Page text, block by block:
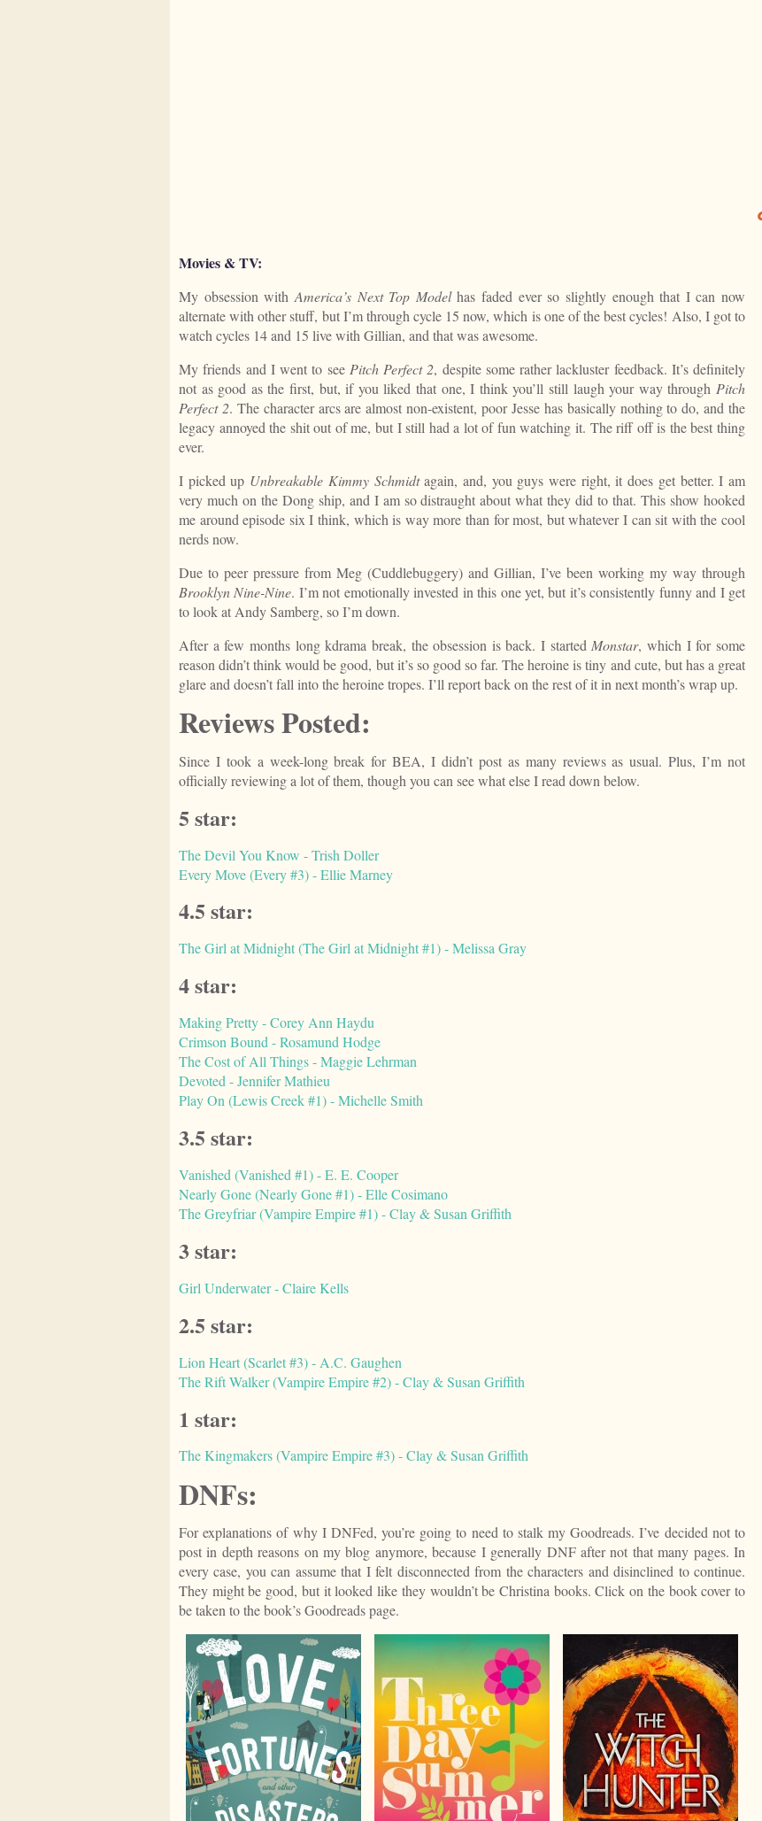
Movies & TV:
My obsession with America’s Next Top Modelhas faded ever so slightly enough that I can now
alternate with other stuff, but I’m through cycle 15 now, which is one of the best cycles! Also, I got to
watch cycles 14 and 15 live with Gillian, and that was awesome.
My friends and I went to see Pitch Perfect 2, despite some rather lackluster feedback. It’s definitely
not as good as the first, but, if you liked that one, I think you’ll still laugh your way through Pitch
Perfect 2. The character arcs are almost non-existent, poor Jesse has basically nothing to do, and the
legacy annoyed the shit out of me, but I still had a lot of fun watching it. The riff off is the best thing
ever.
I picked up Unbreakable Kimmy Schmidtagain, and, you guys were right, it does get better. I am
very much on the Dong ship, and I am so distraught about what they did to that. This show hooked
me around episode six I think, which is way more than for most, but whatever I can sit with the cool
nerds now.
Due to peer pressure from Meg (Cuddlebuggery) and Gillian, I’ve been working my way through
Brooklyn Nine-Nine. I’m not emotionally invested in this one yet, but it’s consistently funny and I get
to look at Andy Samberg, so I’m down.
After a few months long kdrama break, the obsession is back. I started Monstar, which I for some
reason didn’t think would be good, but it’s so good so far. The heroine is tiny and cute, but has a great
glare and doesn’t fall into the heroine tropes. I’ll report back on the rest of it in next month’s wrap up.
Reviews Posted:
Since I took a week-long break for BEA, I didn’t post as many reviews as usual. Plus, I’m not
officially reviewing a lot of them, though you can see what else I read down below.
5 star:
The Devil You Know - Trish Doller
Every Move (Every #3) - Ellie Marney
4.5 star:
The Girl at Midnight (The Girl at Midnight #1) - Melissa Gray
4 star:
Making Pretty - Corey Ann Haydu
Crimson Bound - Rosamund Hodge
The Cost of All Things - Maggie Lehrman
Devoted - Jennifer Mathieu
Play On (Lewis Creek #1) - Michelle Smith
3.5 star:
Vanished (Vanished #1) - E. E. Cooper
Nearly Gone (Nearly Gone #1) - Elle Cosimano
The Greyfriar (Vampire Empire #1) - Clay & Susan Griffith
3 star:
Girl Underwater - Claire Kells
2.5 star:
Lion Heart (Scarlet #3) - A.C. Gaughen
The Rift Walker (Vampire Empire #2) - Clay & Susan Griffith
1 star:
The Kingmakers (Vampire Empire #3) - Clay & Susan Griffith
DNFs:
For explanations of why I DNFed, you’re going to need to stalk my Goodreads. I’ve decided not to
post in depth reasons on my blog anymore, because I generally DNF after not that many pages. In
every case, you can assume that I felt disconnected from the characters and disinclined to continue.
They might be good, but it looked like they wouldn’t be Christina books. Click on the book cover to
be taken to the book’s Goodreads page.